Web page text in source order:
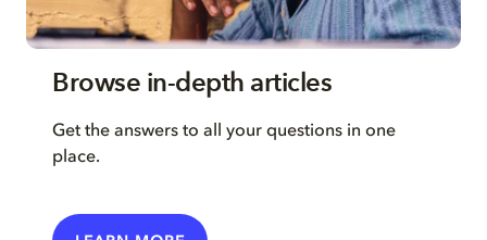
Browse in-depth articles
Get the answers to all your questions in one
place.